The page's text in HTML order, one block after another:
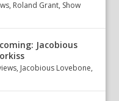
, Roland Grant, Show
Jacobious
, Jacobious Lovebone,